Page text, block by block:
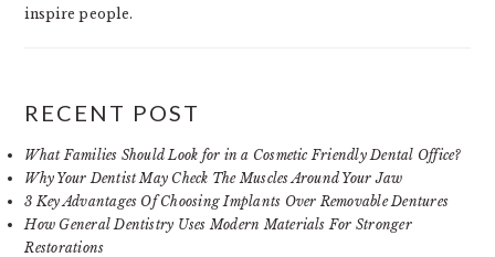
inspire people.
RECENT POST
What Families Should Look for in a Cosmetic Friendly Dental Office?
Why Your Dentist May Check The Muscles Around Your Jaw
3 Key Advantages Of Choosing Implants Over Removable Dentures
How General Dentistry Uses Modern Materials For Stronger
Restorations